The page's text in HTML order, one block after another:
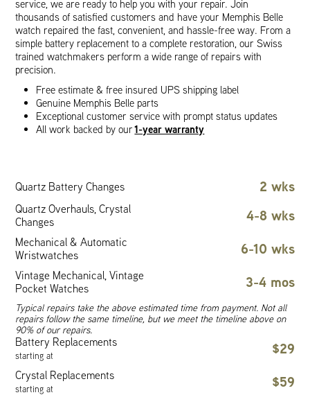
service, we are ready to help you with your repair. Join
thousands of satisfied customers and have your Memphis Belle
watch repaired the fast, convenient, and hassle-free way. From a
simple battery replacement to a complete restoration, our Swiss
trained watchmakers perform a wide range of repairs with
precision.
Free estimate & free insured UPS shipping label
Genuine Memphis Belle parts
Exceptional customer service with prompt status updates
All work backed by our1-year warranty
Quartz Battery Changes 2 wks
Quartz Overhauls, Crystal
Changes
4-8 wks
Mechanical & Automatic
Wristwatches
6-10 wks
Vintage Mechanical, Vintage
Pocket Watches
3-4 mos
Typical repairs take the above estimated time from payment. Not all
repairs follow the same timeline, but we meet the timeline above on
90% of our repairs.
Battery Replacements
starting at $29
Crystal Replacements
starting at $59